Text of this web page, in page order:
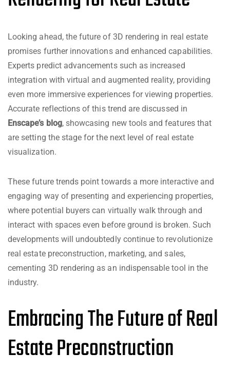
Looking ahead, the future of 3D rendering in real estate
promises further innovations and enhanced capabilities.
Experts predict advancements such as increased
integration with virtual and augmented reality, providing
even more immersive experiences for viewing properties.
Accurate reflections of this trend are discussed in
Enscape’s blog, showcasing new tools and features that
are setting the stage for the next level of real estate
visualization.
These future trends point towards a more interactive and
engaging way of presenting and experiencing properties,
where potential buyers can virtually walk through and
interact with spaces even before ground is broken. Such
developments will undoubtedly continue to revolutionize
real estate preconstruction, marketing, and sales,
cementing 3D rendering as an indispensable tool in the
industry.
Embracing The Future of Real
Estate Preconstruction